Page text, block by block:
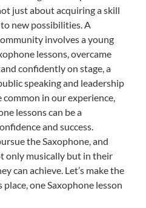
just about acquiring a skill
new possibilities. A
involves a young
lessons, overcame
confidently on stage, a
speaking and leadership
common in our experience,
lessons can be a
and success.
the Saxophone, and
only musically but in their
can achieve. Let’s make the
one Saxophone lesson